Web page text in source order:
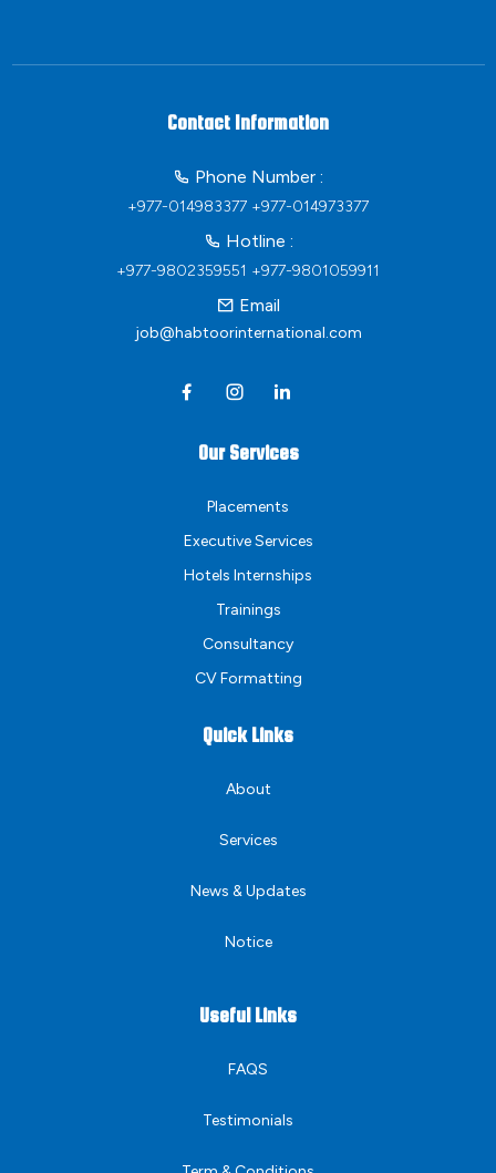
Contact Information
Phone Number :
+977-014983377 +977-014973377
Hotline :
+977-9802359551 +977-9801059911
Email
job@habtoorinternational.com
Our Services
Placements
Executive Services
Hotels Internships
Trainings
Consultancy
CV Formatting
Quick Links
About
Services
News & Updates
Notice
Useful Links
FAQS
Testimonials